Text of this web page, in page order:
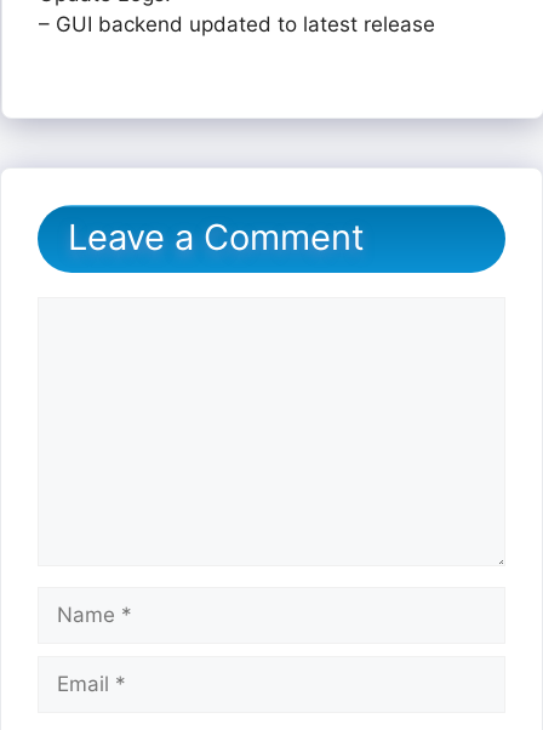
– GUI backend updated to latest release
Leave a Comment